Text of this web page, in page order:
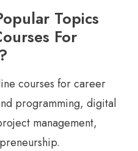
Topics
For
courses for career
programming, digital
management,